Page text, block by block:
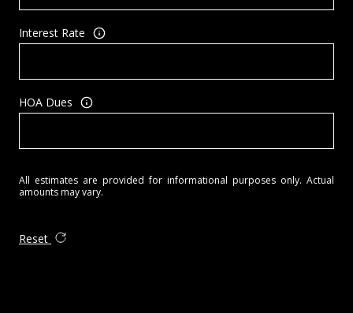
Interest Rate
HOA Dues
All estimates are provided for informational purposes only. Actual
amounts may vary.
Reset